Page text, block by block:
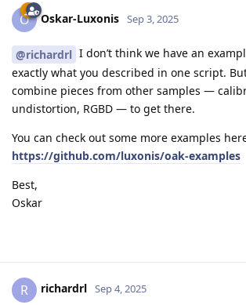
O Oskar-Luxonis Sep 3, 2025
@richardrl I don’t think we have an
exactly what you described in one script.
combine pieces from other samples —
undistortion, RGBD — to get there.
You can check out some more examples
https://github.com/luxonis/oak-examples
Best,
Oskar
R richardrl Sep 4, 2025